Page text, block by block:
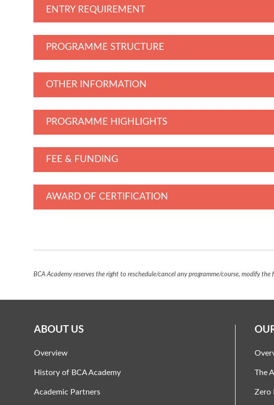
ENTRY REQUIREMENT
PROGRAMME STRUCTURE
OTHER INFORMATION
PROGRAMME HIGHLIGHTS
FEE & FUNDING
AWARD OF CERTIFICATION
BCA Academy reserves the right to reschedule/cancel any programme/course, modify
ABOUT US
Overview
History of BCA Academy
Academic Partners
The
Zero